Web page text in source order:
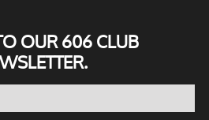
OUR 606 CLUB